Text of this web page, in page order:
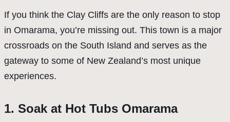
If you think the Clay Cliffs are the only reason to stop
in Omarama, you’re missing out. This town is a major
crossroads on the South Island and serves as the
gateway to some of New Zealand’s most unique
experiences.
1. Soak at Hot Tubs Omarama